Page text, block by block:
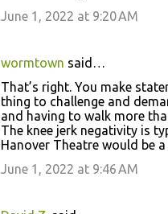
June 1, 2022 at 9:20 AM
wormtown said…
That’s right. You make
thing to challenge and
and having to walk more
The knee jerk negativity is
Hanover Theatre would be
June 1, 2022 at 9:46 AM